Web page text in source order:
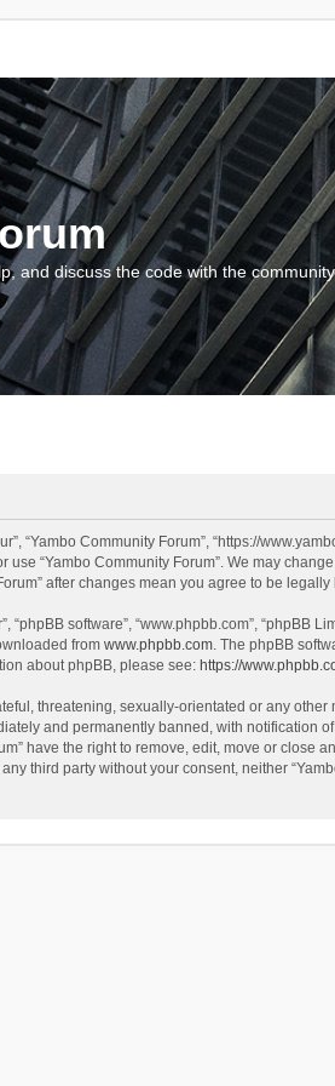
and discuss the code with the
“Yambo Community Forum”, “https://
“Yambo Community Forum”. We may
after changes mean you agree to be
“phpBB software”, “www.phpbb.com”,
from www.phpbb.com. The phpBB
about phpBB, please see: https://
threatening, sexually-orientated or any
and permanently banned, with
have the right to remove, edit, move or
third party without your consent, neither